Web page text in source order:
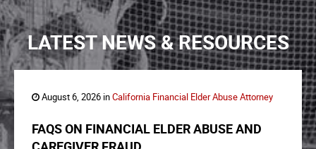
LATEST NEWS & RESOURCES
August 6, 2026 inCalifornia Financial Elder Abuse Attorney
FAQS ON FINANCIAL ELDER ABUSE AND